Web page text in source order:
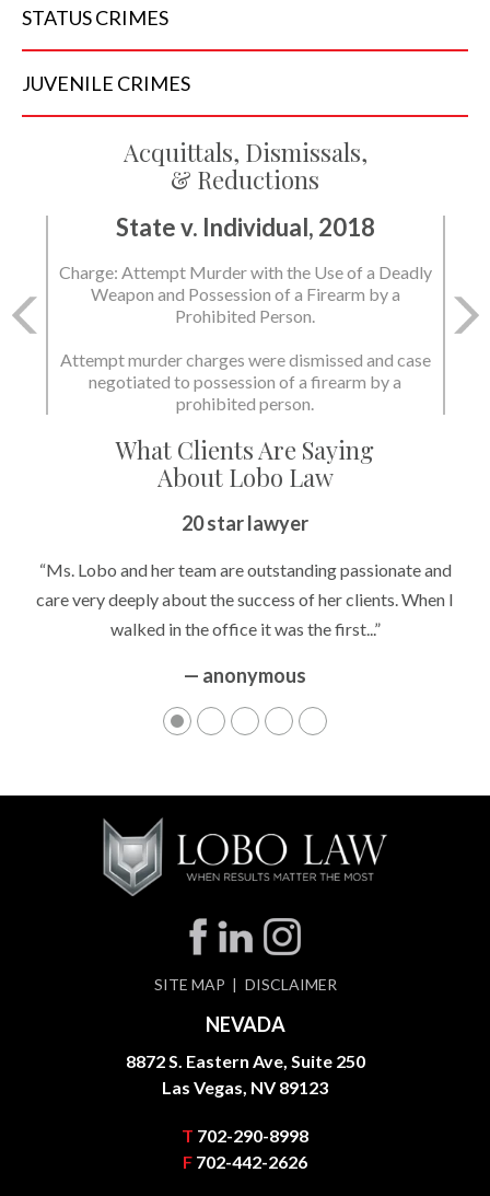
STATUSCRIMES
JUVENILE CRIMES
Acquittals, Dismissals,
& Reductions
State v. Individual, 2018
Charge: Attempt Murder with the Use of a Deadly
Weapon and Possession of a Firearm by a
Prohibited Person.
Attempt murder charges were dismissed and case
negotiated to possession of a firearm by a
prohibited person.
What Clients Are Saying
About Lobo Law
20 star lawyer
“Ms. Lobo and her team are outstanding passionate and
care very deeply about the success of her clients. When I
walked in the office it was the first...”
— anonymous
SITE MAP DISCLAIMER
NEVADA
8872 S. Eastern Ave, Suite 250
Las Vegas, NV 89123
T 702-290-8998
F 702-442-2626